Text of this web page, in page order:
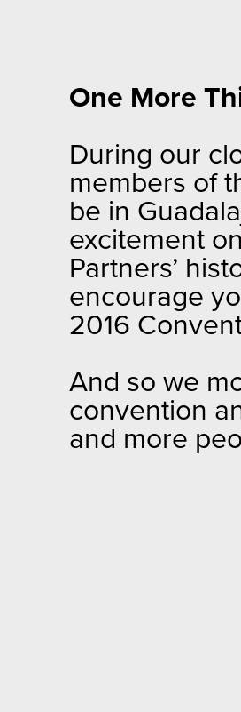
One More
During our
members of
be in
excitement
Partners’
encourage
2016
And so we
convention
and more